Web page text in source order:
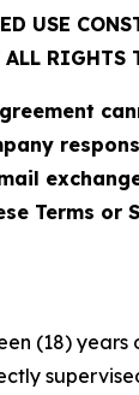
USE
ALL RIGHTS
Terms or
(18)